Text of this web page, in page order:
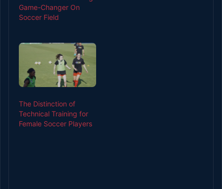
Game-Changer On
Soccer Field
The Distinction of
Technical Training for
Female Soccer Players